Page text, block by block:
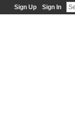
Sign Up Sign In